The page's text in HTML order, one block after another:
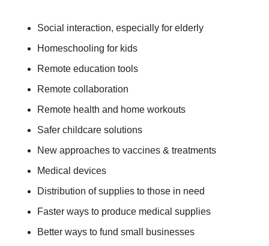
Social interaction, especially for elderly
Homeschooling for kids
Remote education tools
Remote collaboration
Remote health and home workouts
Safer childcare solutions
New approaches to vaccines & treatments
Medical devices
Distribution of supplies to those in need
Faster ways to produce medical supplies
Better ways to fund small businesses